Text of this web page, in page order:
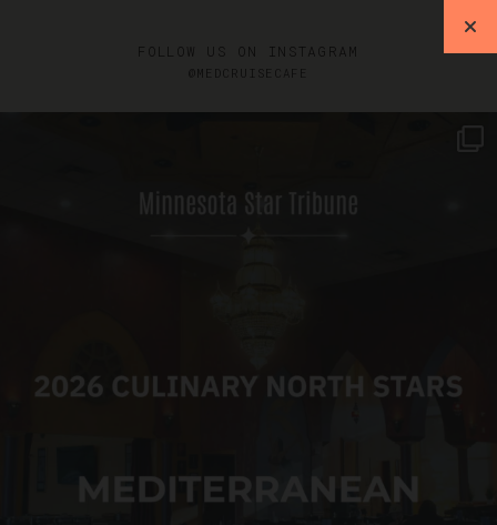
FOLLOW US ON INSTAGRAM
@MEDCRUISECAFE